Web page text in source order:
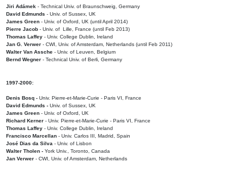
Jiri Adámek - Technical Univ. of Braunschweig, Germany
David Edmunds - Univ. of Sussex, UK
James Green - Univ. of Oxford, UK (until April 2014)
Pierre Jacob - Univ. of Lille, France (until Feb 2013)
Thomas Laffey - Univ. College Dublin, Ireland
Jan G. Verwer - CWI, Univ. of Amsterdam, Netherlands (until Feb 2011)
Walter Van Assche - Univ. of Leuven, Belgium
Bernd Wegner - Technical Univ. of Berli, Germany
1997-2000:
Denis Bosq - Univ. Pierre-et-Marie-Curie - Paris VI, France
David Edmunds - Univ. of Sussex, UK
James Green - Univ. of Oxford, UK
Richard Kerner - Univ. Pierre-et-Marie-Curie - Paris VI, France
Thomas Laffey - Univ. College Dublin, Ireland
Francisco Marcellan - Univ. Carlos III, Madrid, Spain
José Dias da Silva - Univ. of Lisbon
Walter Tholen - York Univ., Toronto, Canada
Jan Verwer - CWI, Univ. of Amsterdam, Netherlands